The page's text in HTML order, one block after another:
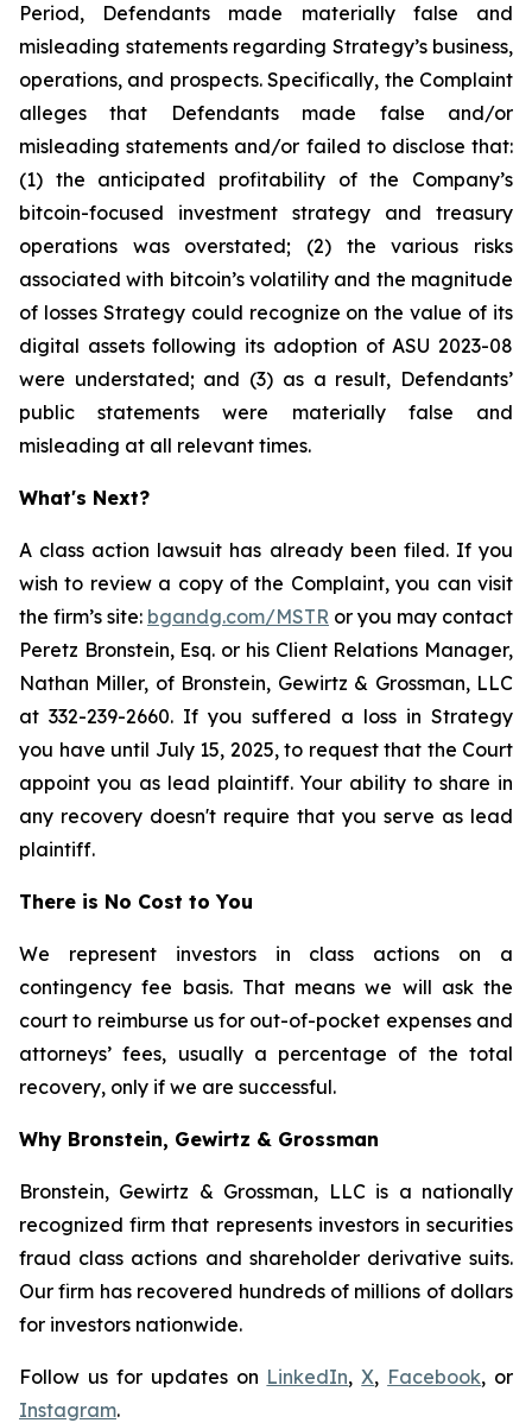
Period, Defendants made materially false and
misleading statements regarding Strategy’s business,
operations, and prospects. Specifically, the Complaint
alleges that Defendants made false and/or
misleading statements and/or failed to disclose that:
(1) the anticipated profitability of the Company’s
bitcoin-focused investment strategy and treasury
operations was overstated; (2) the various risks
associated with bitcoin’s volatility and the magnitude
of losses Strategy could recognize on the value of its
digital assets following its adoption of ASU 2023-08
were understated; and (3) as a result, Defendants’
public statements were materially false and
misleading at all relevant times.
What's Next?
A class action lawsuit has already been filed. If you
wish to review a copy of the Complaint, you can visit
the firm’s site: bgandg.com/MSTR or you may contact
Peretz Bronstein, Esq. or his Client Relations Manager,
Nathan Miller, of Bronstein, Gewirtz & Grossman, LLC
at 332-239-2660. If you suffered a loss in Strategy
you have until July 15, 2025, to request that the Court
appoint you as lead plaintiff. Your ability to share in
any recovery doesn't require that you serve as lead
plaintiff.
There is No Cost to You
We represent investors in class actions on a
contingency fee basis. That means we will ask the
court to reimburse us for out-of-pocket expenses and
attorneys’ fees, usually a percentage of the total
recovery, only if we are successful.
Why Bronstein, Gewirtz & Grossman
Bronstein, Gewirtz & Grossman, LLC is a nationally
recognized firm that represents investors in securities
fraud class actions and shareholder derivative suits.
Our firm has recovered hundreds of millions of dollars
for investors nationwide.
Follow us for updates on LinkedIn,X, Facebook, or
Instagram.